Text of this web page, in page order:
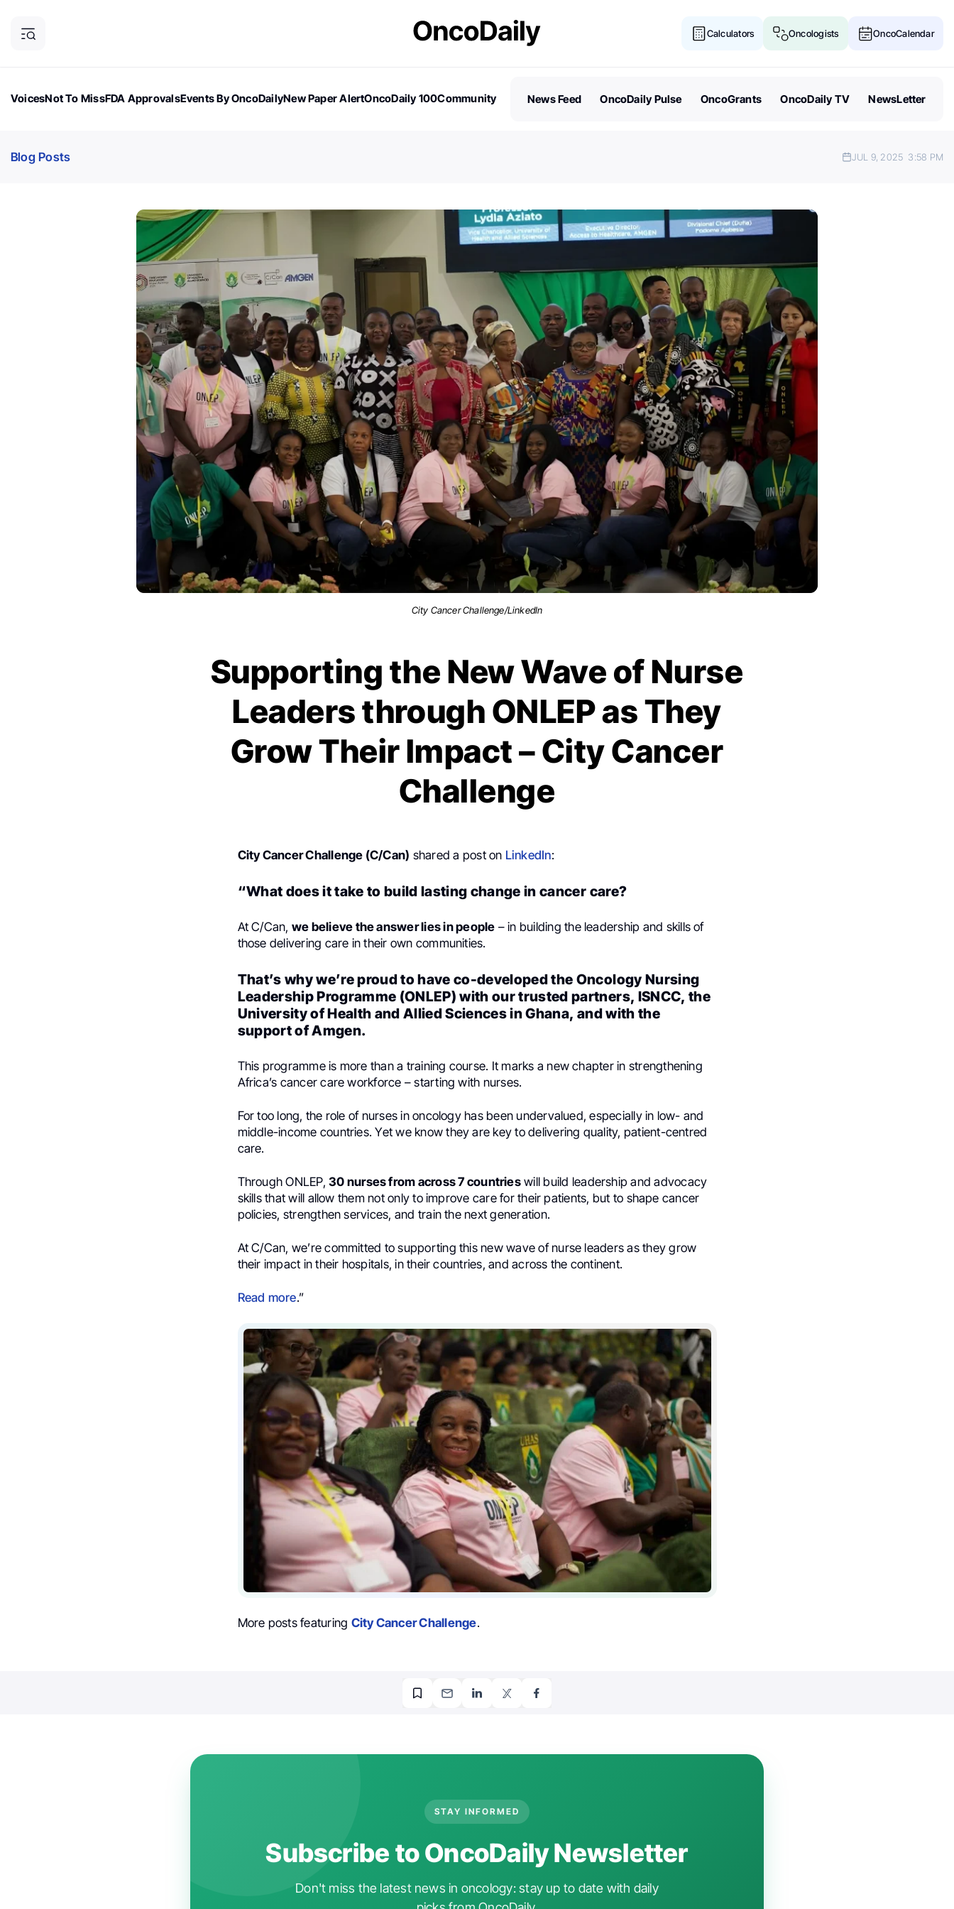
Calculators Oncologists OncoCalendar
VoicesNot To MissFDA ApprovalsEvents By OncoDailyNew Paper AlertOncoDaily 100Community
News Feed OncoDaily Pulse OncoGrants OncoDaily TV NewsLetter
Blog Posts JUL 9, 2025 3:58 PM
City Cancer Challenge/LinkedIn
Supporting the New Wave of Nurse
Leaders through ONLEP as They
Grow Their Impact – City Cancer
Challenge
City Cancer Challenge (C/Can) shared a post on LinkedIn:
“What does it take to build lasting change in cancer care?
At C/Can, we believe the answer lies in people – in building the leadership and skills of
those delivering care in their own communities.
That’s why we’re proud to have co-developed the Oncology Nursing
Leadership Programme (ONLEP) with our trusted partners, ISNCC, the
University of Health and Allied Sciences in Ghana, and with the
support of Amgen.
This programme is more than a training course. It marks a new chapter in strengthening
Africa’s cancer care workforce – starting with nurses.
For too long, the role of nurses in oncology has been undervalued, especially in low- and
middle-income countries. Yet we know they are key to delivering quality, patient-centred
care.
Through ONLEP,30 nurses from across 7 countrieswill build leadership and advocacy
skills that will allow them not only to improve care for their patients, but to shape cancer
policies, strengthen services, and train the next generation.
At C/Can, we’re committed to supporting this new wave of nurse leaders as they grow
their impact in their hospitals, in their countries, and across the continent.
Read more.”
More posts featuring City Cancer Challenge.
STAY INFORMED
Subscribe to OncoDaily Newsletter
Don't miss the latest news in oncology: stay up to date with daily